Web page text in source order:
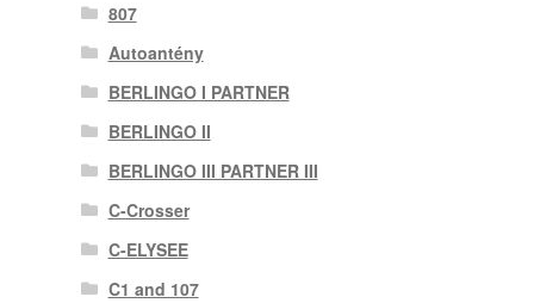
807
Autoantény
BERLINGO I PARTNER
BERLINGO II
BERLINGO III PARTNER III
C-Crosser
C-ELYSEE
C1 and 107